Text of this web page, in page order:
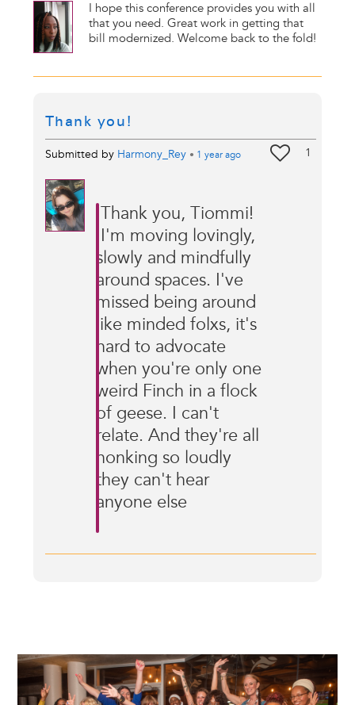
I hope this conference provides you with all
that you need. Great work in getting that
bill modernized. Welcome back to the fold!
Thank you!
Submitted by Harmony_Rey • 1 yearago 1
Thank you, Tiommi!
I'm moving lovingly,
slowly and mindfully
around spaces. I've
missed being around
like minded folxs, it's
hard to advocate
when you're only one
weird Finch in a flock
of geese. I can't
relate. And they're all
honking so loudly
they can't hear
anyone else
Image